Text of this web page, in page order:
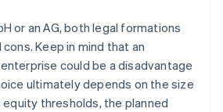
or an AG, both legal formations
Keep in mind that an
could be a disadvantage
ultimately depends on the size
thresholds, the planned